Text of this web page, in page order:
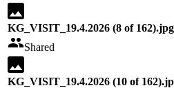
KG_VISIT_19.4.2026 (8 of 162).jpg
Shared
KG_VISIT_19.4.2026 (10 of